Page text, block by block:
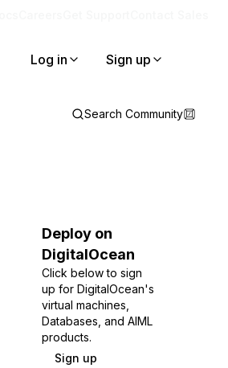
Log in Sign up
Search Community
Deploy on
DigitalOcean
Click below to sign
up for DigitalOcean's
virtual machines,
Databases, and AIML
products.
Sign up